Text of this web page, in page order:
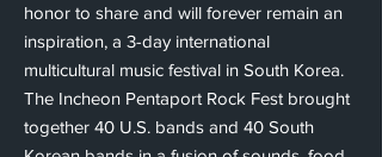
honor to share and will forever remain an
inspiration, a 3-day international
multicultural music festival in South Korea.
The Incheon Pentaport Rock Fest brought
together 40 U.S. bands and 40 South